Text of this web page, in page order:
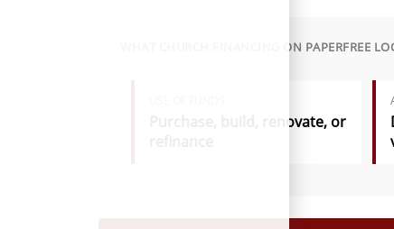
WHAT CHURCH FINANCING ON PAPERFREE
Purchase, build, renovate, or